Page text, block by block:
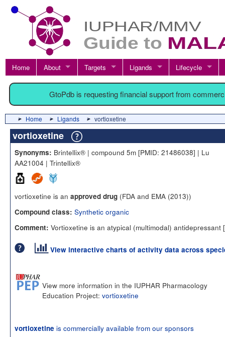
Home About Targets Ligands Lifecycle
GtoPdb is requesting financial support from
Home Ligands vortioxetine
vortioxetine
Synonyms: Brintellix® | compound 5m [PMID: 21486038] | Lu
AA21004 | Trintellix®
vortioxetine is an approved drug (FDA and EMA (2013))
Compound class: Synthetic organic
Comment: Vortioxetine is an atypical (multimodal) antidepressant [
View interactive charts of activity data across
View more information in the IUPHAR Pharmacology
Education Project: vortioxetine
vortioxetine is commercially available from our sponsors